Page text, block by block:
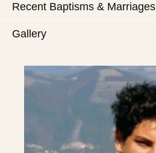
Recent Baptisms & Marriages
Gallery